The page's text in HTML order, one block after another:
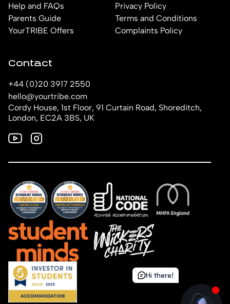
Help and FAQs
Parents Guide
YourTRIBE Offers
Privacy Policy
Terms and Conditions
Complaints Policy
Contact
+44 (0)20 3917 2550
hello@yourtribe.com
Cordy House, 1st Floor, 91 Curtain Road, Shoreditch,
London, EC2A 3BS, UK
Hi there!
Hi there!